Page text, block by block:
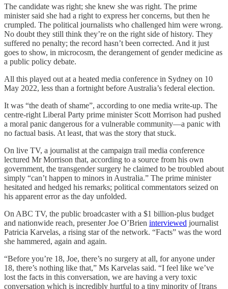
The candidate was right; she knew she was right. The prime
minister said she had a right to express her concerns, but then he
crumpled. The political journalists who challenged him were wrong.
No doubt they still think they’re on the right side of history. They
suffered no penalty; the record hasn’t been corrected. And it just
goes to show, in microcosm, the derangement of gender medicine as
a public policy debate.
All this played out at a heated media conference in Sydney on 10
May 2022, less than a fortnight before Australia’s federal election.
It was “the death of shame”, according to one media write-up. The
centre-right Liberal Party prime minister Scott Morrison had pushed
a moral panic dangerous for a vulnerable community—a panic with
no factual basis. At least, that was the story that stuck.
On live TV, a journalist at the campaign trail media conference
lectured Mr Morrison that, according to a source from his own
government, the transgender surgery he claimed to be troubled about
simply “can’t happen to minors in Australia.” The prime minister
hesitated and hedged his remarks; political commentators seized on
his apparent error as the day unfolded.
On ABC TV, the public broadcaster with a $1 billion-plus budget
and nationwide reach, presenter Joe O’Brien interviewed journalist
Patricia Karvelas, a rising star of the network. “Facts” was the word
she hammered, again and again.
“Before you’re 18, Joe, there’s no surgery at all, for anyone under
18, there’s nothing like that,” Ms Karvelas said. “I feel like we’ve
lost the facts in this conversation, we are having a very toxic
conversation which is incredibly hurtful to a tiny minority of [trans